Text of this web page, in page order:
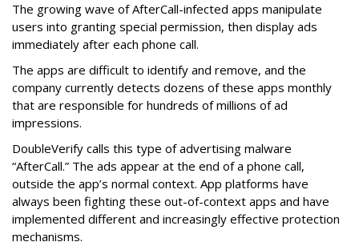
The growing wave of AfterCall-infected apps manipulate
users into granting special permission, then display ads
immediately after each phone call.
The apps are difficult to identify and remove, and the
company currently detects dozens of these apps monthly
that are responsible for hundreds of millions of ad
impressions.
DoubleVerify calls this type of advertising malware
“AfterCall.” The ads appear at the end of a phone call,
outside the app’s normal context. App platforms have
always been fighting these out-of-context apps and have
implemented different and increasingly effective protection
mechanisms.